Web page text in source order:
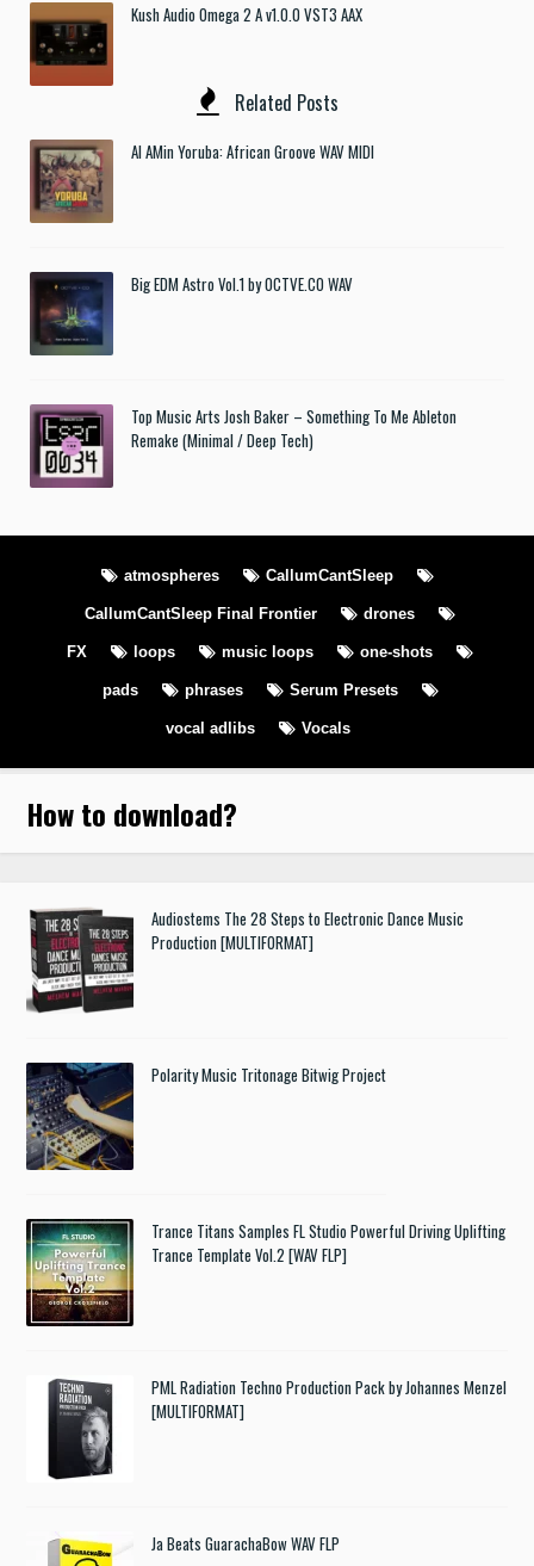
Kush Audio Omega 2 A v1.0.0 VST3 AAX
Related Posts
Al AMin Yoruba: African Groove WAV MIDI
Big EDM Astro Vol.1 by OCTVE.CO WAV
Top Music Arts Josh Baker – Something To Me Ableton
Remake (Minimal / Deep Tech)
atmospheres CallumCantSleep
CallumCantSleep Final Frontier drones
FX loops music loops one-shots
pads phrases Serum Presets
vocal adlibs Vocals
How to download?
Audiostems The 28 Steps to Electronic Dance Music
Production [MULTIFORMAT]
Polarity Music Tritonage Bitwig Project
Trance Titans Samples FL Studio Powerful Driving Uplifting
Trance Template Vol.2 [WAV FLP]
PML Radiation Techno Production Pack by Johannes Menzel
[MULTIFORMAT]
Ja Beats GuarachaBow WAV FLP